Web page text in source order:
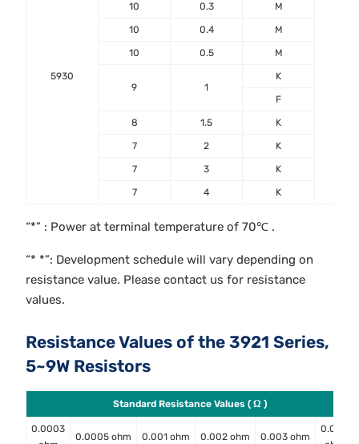
5930
10 0.3 M
10 0.4 M
10 0.5 M
9 1
K
F
8 1.5 K
7 2 K
7 3 K
7 4 K
“*” : Power at terminal temperature of 70℃ .
“* *”: Development schedule will vary depending on
resistance value. Please contact us for resistance
values.
Resistance Values of the 3921 Series,
5~9W Resistors
Standard Resistance Values ( Ω )
0.0003
0.0005 ohm 0.001 ohm 0.002 ohm 0.003 ohm
0.004